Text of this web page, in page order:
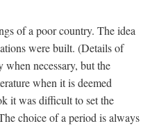
of a poor country. The idea
were built. (Details of
necessary, but the
when it is deemed
it was difficult to set the
choice of a period is always